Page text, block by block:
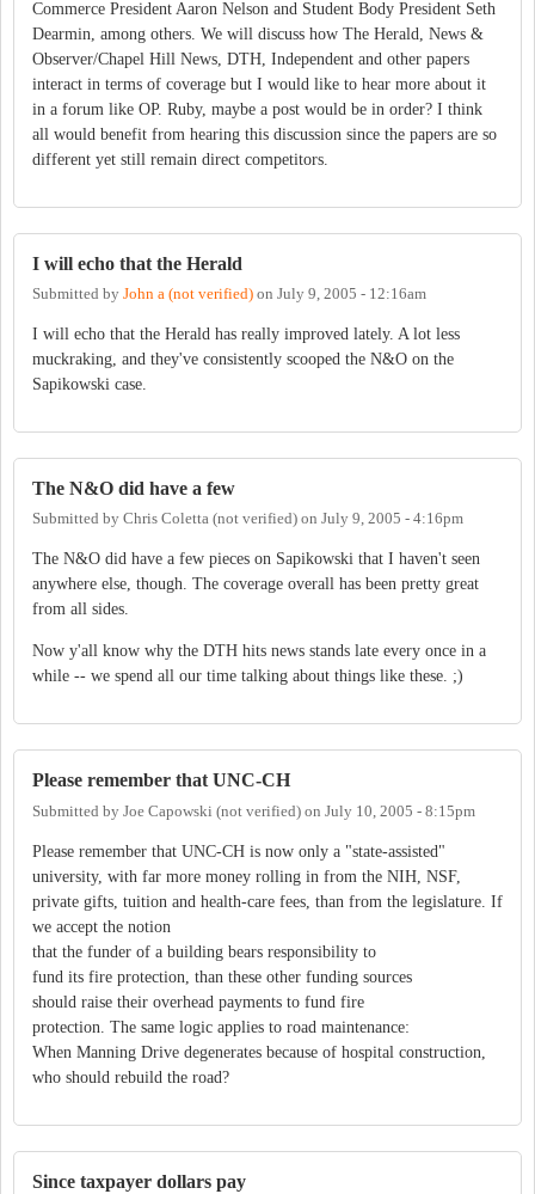
Commerce President Aaron Nelson and Student Body President Seth
Dearmin, among others. We will discuss how The Herald, News &
Observer/Chapel Hill News, DTH, Independent and other papers
interact in terms of coverage but I would like to hear more about it
in a forum like OP. Ruby, maybe a post would be in order? I think
all would benefit from hearing this discussion since the papers are so
different yet still remain direct competitors.
I will echo that the Herald
Submitted by John a (not verified) on July 9, 2005 - 12:16am
I will echo that the Herald has really improved lately. A lot less
muckraking, and they've consistently scooped the N&O on the
Sapikowski case.
The N&O did have a few
Submitted by Chris Coletta (not verified) on July 9, 2005 - 4:16pm
The N&O did have a few pieces on Sapikowski that I haven't seen
anywhere else, though. The coverage overall has been pretty great
from all sides.
Now y'all know why the DTH hits news stands late every once in a
while -- we spend all our time talking about things like these. ;)
Please remember that UNC-CH
Submitted by Joe Capowski (not verified) on July 10, 2005 - 8:15pm
Please remember that UNC-CH is now only a "state-assisted"
university, with far more money rolling in from the NIH, NSF,
private gifts, tuition and health-care fees, than from the legislature. If
we accept the notion
that the funder of a building bears responsibility to
fund its fire protection, than these other funding sources
should raise their overhead payments to fund fire
protection. The same logic applies to road maintenance:
When Manning Drive degenerates because of hospital construction,
who should rebuild the road?
Since taxpayer dollars pay